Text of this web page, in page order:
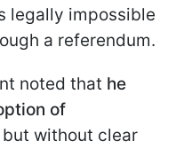
legally impossible
a referendum.
noted that he
of
but without clear